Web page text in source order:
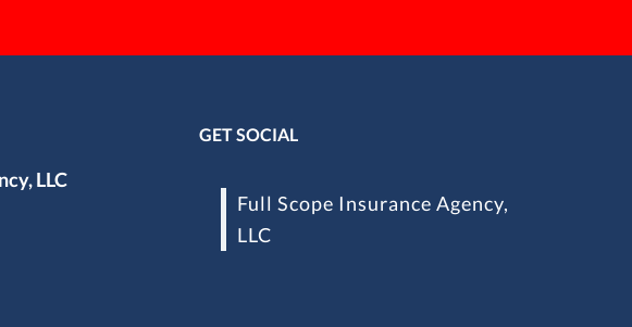
LLC
GET SOCIAL
Full Scope Insurance Agency,
LLC